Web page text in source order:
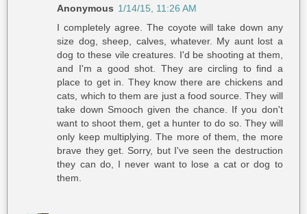
Anonymous 1/14/15, 11:26 AM
I completely agree. The coyote will take down any
size dog, sheep, calves, whatever. My aunt lost a
dog to these vile creatures. I'd be shooting at them,
and I'm a good shot. They are circling to find a
place to get in. They know there are chickens and
cats, which to them are just a food source. They will
take down Smooch given the chance. If you don't
want to shoot them, get a hunter to do so. They will
only keep multiplying. The more of them, the more
brave they get. Sorry, but I've seen the destruction
they can do, I never want to lose a cat or dog to
them.